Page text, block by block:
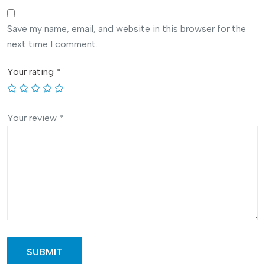
Save my name, email, and website in this browser for the
next time I comment.
Your rating *
Your review *